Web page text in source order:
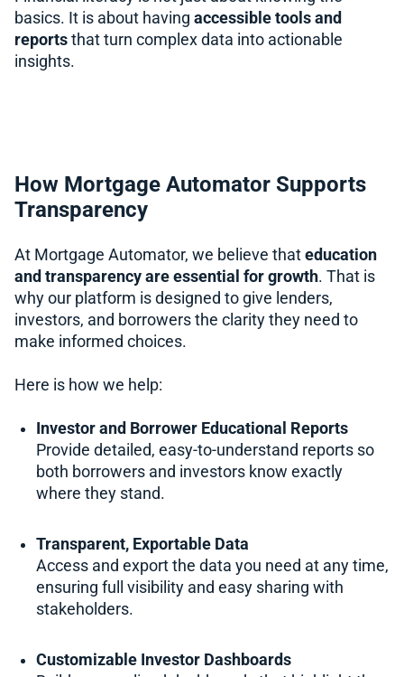
basics. It is about having accessible tools and
reports that turn complex data into actionable
insights.
How Mortgage Automator Supports
Transparency
At Mortgage Automator, we believe that education
and transparency are essential for growth. That is
why our platform is designed to give lenders,
investors, and borrowers the clarity they need to
make informed choices.
Here is how we help:
Investor and Borrower Educational Reports
Provide detailed, easy-to-understand reports so
both borrowers and investors know exactly
where they stand.
Transparent, Exportable Data
Access and export the data you need at any time,
ensuring full visibility and easy sharing with
stakeholders.
Customizable Investor Dashboards